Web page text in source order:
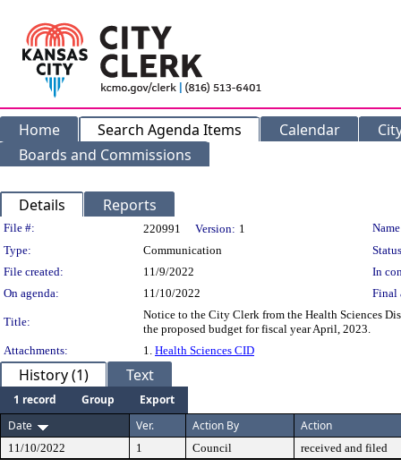
Home Search Agenda Items Calendar
Boards and Commissions
Details Reports
Legislation Details
File #: 220991 Version: 1
Type:
Communication
File created:
11/9/2022
In
On agenda:
11/10/2022 Final
Title:
Notice to the City Clerk from the Health Sciences
the proposed budget for fiscal year April, 2023.
Attachments:
1. Health Sciences CID
History (1) Text
1 record Group
Export
Date
Ver. Action By Action
11/10/2022 1 Council received and filed